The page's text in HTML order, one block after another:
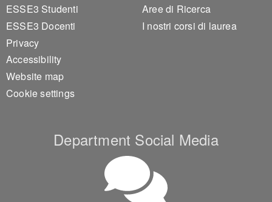
ESSE3 Studenti
ESSE3 Docenti
Privacy
Accessibility
Website map
Cookie settings
Aree di Ricerca
I nostri corsi di laurea
Department Social Media